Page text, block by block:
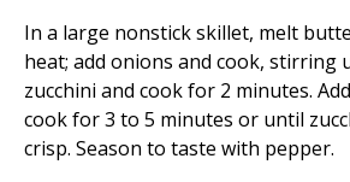
In a large nonstick skillet, melt
heat; add onions and cook, stirring
zucchini and cook for 2 minutes.
cook for 3 to 5 minutes or until
crisp. Season to taste with pepper.